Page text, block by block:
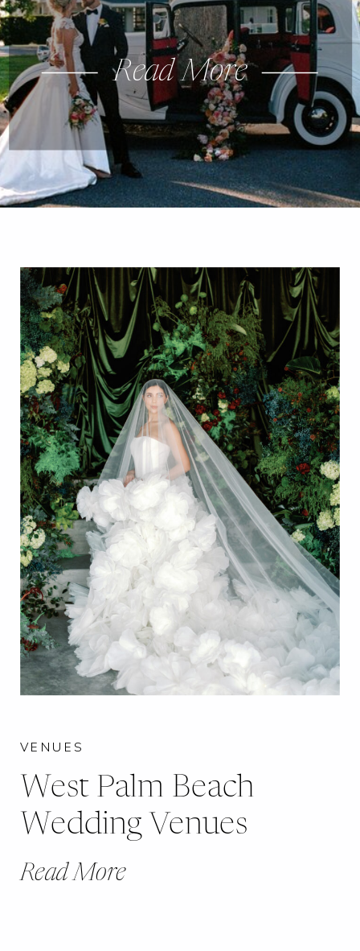
Read More
Read More
West Palm Beach
Wedding Venues
VENUES